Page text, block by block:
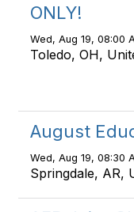
ONLY!
Wed, Aug 19, 08:00
Toledo, OH,
August
Wed, Aug 19, 08:30
Springdale, AR,